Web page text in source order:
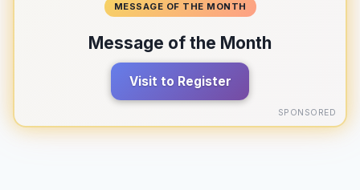
MESSAGE OF THE MONTH
Message of the Month
Visit to Register
SPONSORED